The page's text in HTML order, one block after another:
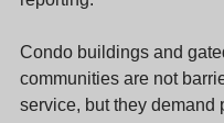
Condo buildings and
communities are not
service, but they demand